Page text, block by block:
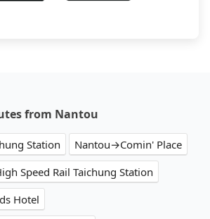
from Nantou
Station
Nantou→Comin' Place
Speed Rail Taichung Station
Hotel